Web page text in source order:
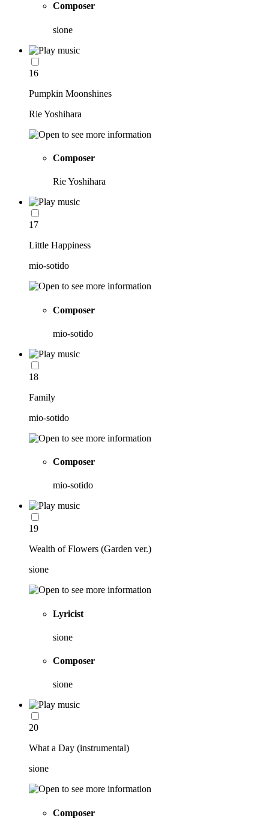
Composer
sione
16
Pumpkin Moonshines
Rie Yoshihara
Composer
Rie Yoshihara
17
Little Happiness
mio-sotido
Composer
mio-sotido
18
Family
mio-sotido
Composer
mio-sotido
19
Wealth of Flowers (Garden ver.)
sione
Lyricist
sione
Composer
sione
20
What a Day (instrumental)
sione
Composer